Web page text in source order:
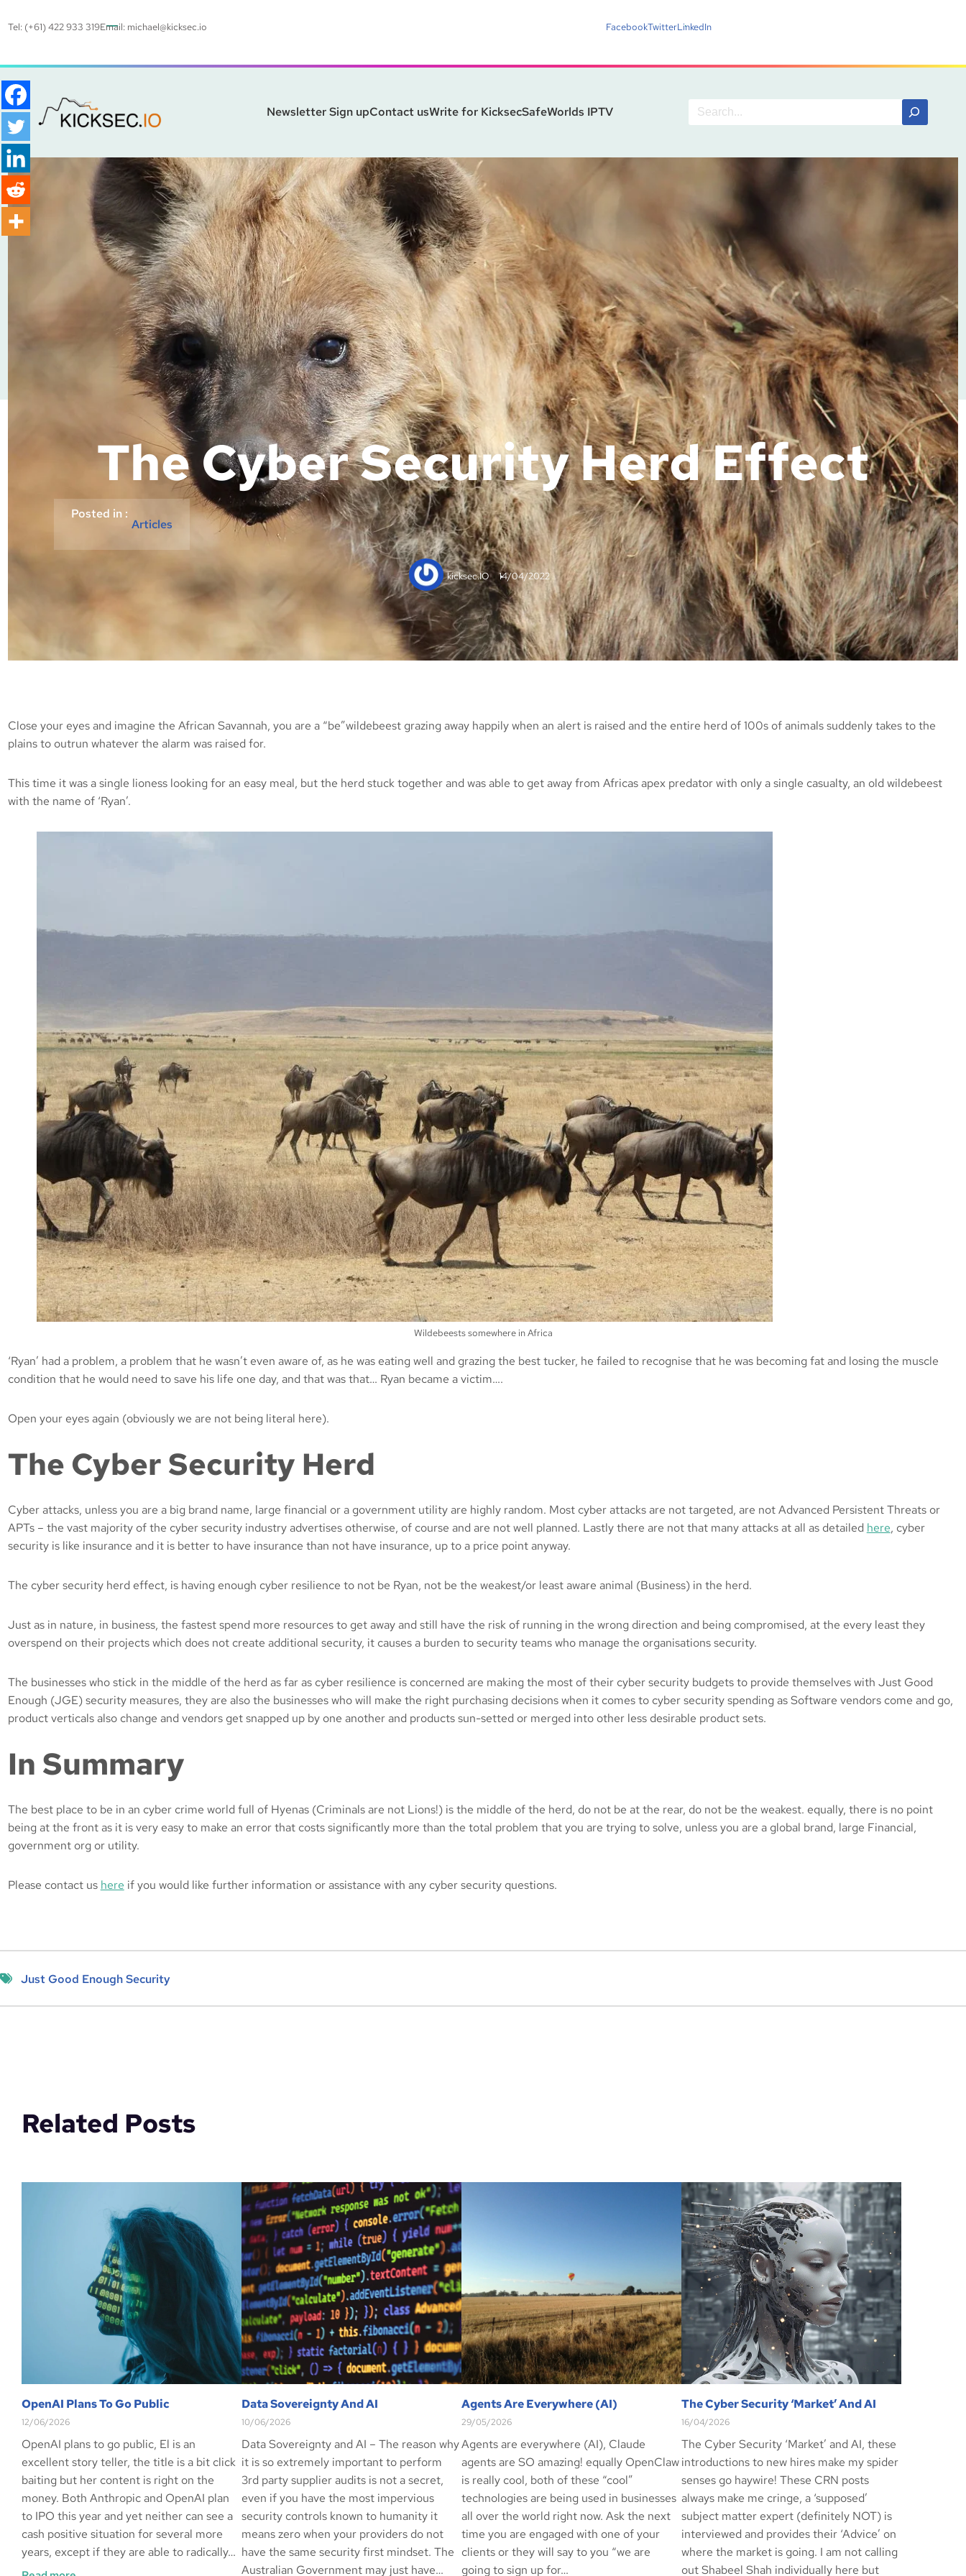
Tel: (+61) 422 933 319Email: michael@kicksec.io FacebookTwitterLinkedIn
Newsletter Sign upContact usWrite for KicksecSafeWorlds IPTV
The Cyber Security Herd Effect
Posted in :
Articles
kicksec.IO 14/04/2022
Close your eyes and imagine the African Savannah, you are a “be”wildebeest grazing away happily when an alert is raised and the entire herd of 100s of animals suddenly takes to the
plains to outrun whatever the alarm was raised for.
This time it was a single lioness looking for an easy meal, but the herd stuck together and was able to get away from Africas apex predator with only a single casualty, an old wildebeest
with the name of ‘Ryan’.
Wildebeests somewhere in Africa
‘Ryan’ had a problem, a problem that he wasn’t even aware of, as he was eating well and grazing the best tucker, he failed to recognise that he was becoming fat and losing the muscle
condition that he would need to save his life one day, and that was that… Ryan became a victim….
Open your eyes again (obviously we are not being literal here).
The Cyber Security Herd
Cyber attacks, unless you are a big brand name, large financial or a government utility are highly random. Most cyber attacks are not targeted, are not Advanced Persistent Threats or
APTs – the vast majority of the cyber security industry advertises otherwise, of course and are not well planned. Lastly there are not that many attacks at all as detailed here, cyber
security is like insurance and it is better to have insurance than not have insurance, up to a price point anyway.
The cyber security herd effect, is having enough cyber resilience to not be Ryan, not be the weakest/or least aware animal (Business) in the herd.
Just as in nature, in business, the fastest spend more resources to get away and still have the risk of running in the wrong direction and being compromised, at the every least they
overspend on their projects which does not create additional security, it causes a burden to security teams who manage the organisations security.
The businesses who stick in the middle of the herd as far as cyber resilience is concerned are making the most of their cyber security budgets to provide themselves with Just Good
Enough (JGE) security measures, they are also the businesses who will make the right purchasing decisions when it comes to cyber security spending as Software vendors come and go,
product verticals also change and vendors get snapped up by one another and products sun-setted or merged into other less desirable product sets.
In Summary
The best place to be in an cyber crime world full of Hyenas (Criminals are not Lions!) is the middle of the herd, do not be at the rear, do not be the weakest. equally, there is no point
being at the front as it is very easy to make an error that costs significantly more than the total problem that you are trying to solve, unless you are a global brand, large Financial,
government org or utility.
Please contact us here if you would like further information or assistance with any cyber security questions.
Just Good Enough Security
Related Posts
OpenAI Plans To Go Public
12/06/2026
OpenAI plans to go public, El is an
excellent story teller, the title is a bit click
baiting but her content is right on the
money. Both Anthropic and OpenAI plan
to IPO this year and yet neither can see a
cash positive situation for several more
years, except if they are able to radically…
Data Sovereignty And AI
10/06/2026
Data Sovereignty and AI – The reason why
it is so extremely important to perform
3rd party supplier audits is not a secret,
even if you have the most impervious
security controls known to humanity it
means zero when your providers do not
have the same security first mindset. The
Australian Government may just have…
Agents Are Everywhere (AI)
29/05/2026
Agents are everywhere (AI), Claude
agents are SO amazing! equally OpenClaw
is really cool, both of these “cool”
technologies are being used in businesses
all over the world right now. Ask the next
time you are engaged with one of your
clients or they will say to you “we are
going to sign up for…
The Cyber Security ‘Market’ And AI
16/04/2026
The Cyber Security ‘Market’ and AI, these
introductions to new hires make my spider
senses go haywire! These CRN posts
always make me cringe, a ‘supposed’
subject matter expert (definitely NOT) is
interviewed and provides their ‘Advice’ on
where the market is going. I am not calling
out Shabeel Shah individually here but